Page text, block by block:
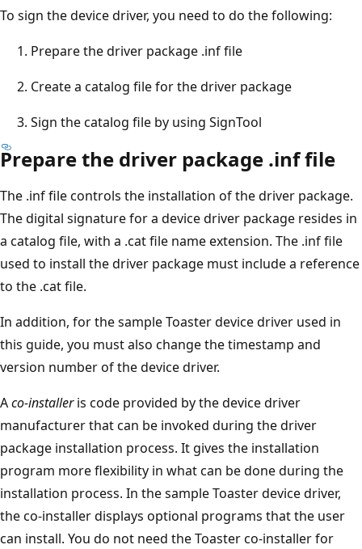
To sign the device driver, you need to do the following:
Prepare the driver package .inf file
Create a catalog file for the driver package
Sign the catalog file by using SignTool
Prepare the driver package .inf file
The .inf file controls the installation of the driver package.
The digital signature for a device driver package resides in
a catalog file, with a .cat file name extension. The .inf file
used to install the driver package must include a reference
to the .cat file.
In addition, for the sample Toaster device driver used in
this guide, you must also change the timestamp and
version number of the device driver.
Aco-installeris code provided by the device driver
manufacturer that can be invoked during the driver
package installation process. It gives the installation
program more flexibility in what can be done during the
installation process. In the sample Toaster device driver,
the co-installer displays optional programs that the user
can install. You do not need the Toaster co-installer for